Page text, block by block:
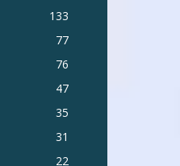
133
77
76
47
35
31
22